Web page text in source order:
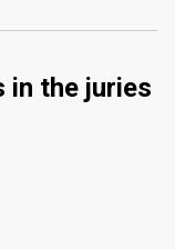
in the juries